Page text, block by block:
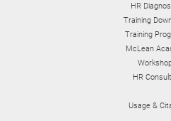
HR
Training
Training
McLean
HR
Usage &